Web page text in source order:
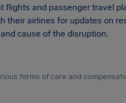
flights and passenger travel
airlines for updates on
cause of the disruption.
forms of care and